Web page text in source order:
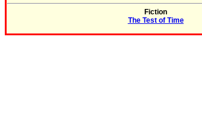
Fiction
The Test of Time